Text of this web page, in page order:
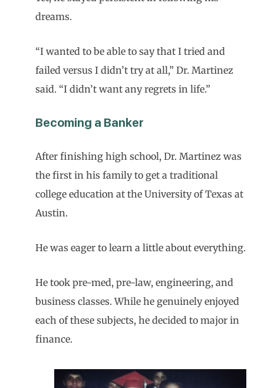
dreams.
“I wanted to be able to say that I tried and
failed versus I didn’t try at all,” Dr. Martinez
said. “I didn’t want any regrets in life.”
Becoming a Banker
After finishing high school, Dr. Martinez was
the first in his family to get a traditional
college education at the University of Texas at
Austin.
He was eager to learn a little about everything.
He took pre-med, pre-law, engineering, and
business classes. While he genuinely enjoyed
each of these subjects, he decided to major in
finance.